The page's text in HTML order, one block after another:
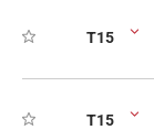
T15
T15